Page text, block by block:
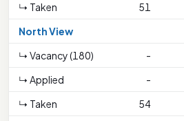
↳ Taken
51
North View
↳ Vacancy (180)
-
↳ Applied
-
↳ Taken
54